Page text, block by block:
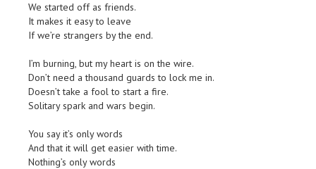
We started off as friends.
It makes it easy to leave
If we’re strangers by the end.
I’m burning, but my heart is on the wire.
Don’t need a thousand guards to lock me in.
Doesn’t take a fool to start a fire.
Solitary spark and wars begin.
You say it’s only words
And that it will get easier with time.
Nothing’s only words